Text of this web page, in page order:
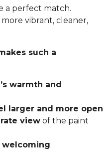
a perfect match.
vibrant, cleaner,
such a
warmth and
larger and more open
view of the paint
welcoming